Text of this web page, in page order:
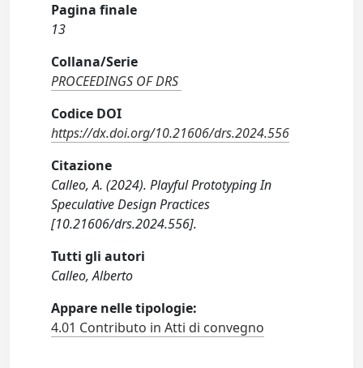
Pagina finale
13
Collana/Serie
PROCEEDINGS OF DRS
Codice DOI
https://dx.doi.org/10.21606/drs.2024.556
Citazione
Calleo, A. (2024). Playful Prototyping In
Speculative Design Practices
[10.21606/drs.2024.556].
Tutti gli autori
Calleo, Alberto
Appare nelle tipologie:
4.01 Contributo in Atti di convegno